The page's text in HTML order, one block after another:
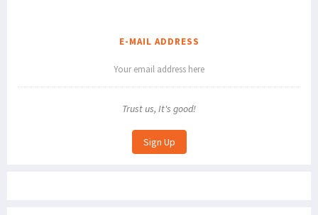
E-MAIL ADDRESS
Trust us, It's good!